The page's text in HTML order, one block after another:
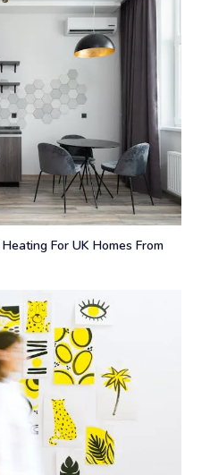
For UK Homes From